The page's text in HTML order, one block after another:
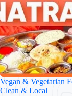
Vegan & Vegetarian
Clean & Local